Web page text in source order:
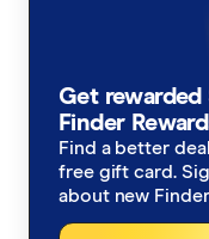
Woolworths
Christmas
How much is 1
Get
Finder
Find a better
free gift card.
about new